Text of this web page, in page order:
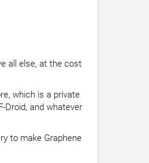
all else, at the cost
which is a private
Droid, and whatever
to make Graphene